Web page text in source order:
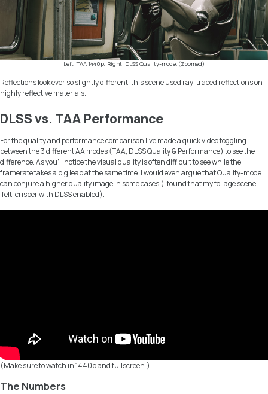
Left: TAA 1440p, Right: DLSS Quality-mode. (Zoomed)
Reflections look ever so slightly different, this scene used ray-traced reflections on
highly reflective materials.
DLSS vs. TAA Performance
For the quality and performance comparison I’ve made a quick video toggling
between the 3 different AA modes (TAA, DLSS Quality & Performance) to see the
difference. As you’ll notice the visual quality is often difficult to see while the
framerate takes a big leap at the same time. I would even argue that Quality-mode
can conjure a higher quality image in some cases (I found that my foliage scene
‘felt’ crisper with DLSS enabled).
(Make sure to watch in 1440p and fullscreen.)
The Numbers